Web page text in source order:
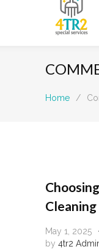
Home /
May 1, 2025
by 4tr2